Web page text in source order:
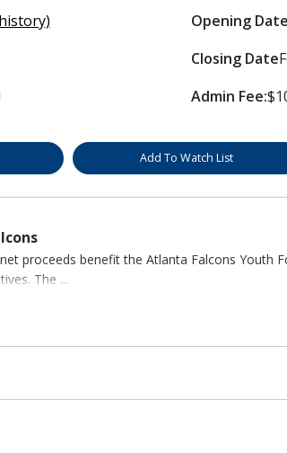
Opening
Closing Date
Admin Fee:
Add To Watch List
proceeds benefit the Atlanta Falcons Youth
The ...